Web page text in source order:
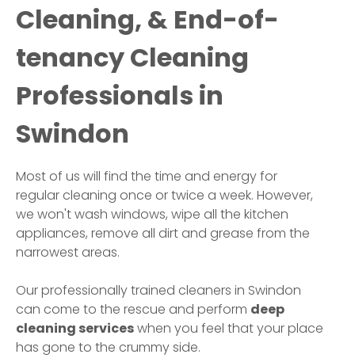
Cleaning, & End-of-
tenancy Cleaning
Professionals in
Swindon
Most of us will find the time and energy for
regular cleaning once or twice a week. However,
we won't wash windows, wipe all the kitchen
appliances, remove all dirt and grease from the
narrowest areas.
Our professionally trained cleaners in Swindon
can come to the rescue and perform deep
cleaning serviceswhen you feel that your place
has gone to the crummy side.